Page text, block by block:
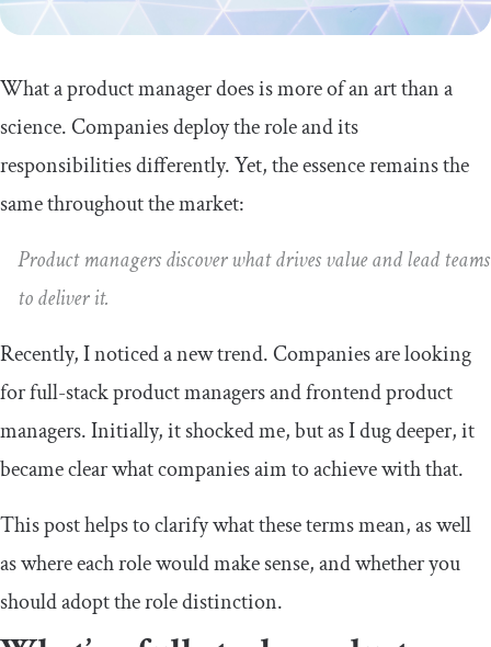
What a product manager does is more of an art than a
science. Companies deploy the role and its
responsibilities differently. Yet, the essence remains the
same throughout the market:
Product managers discover what drives value and lead teams
to deliver it.
Recently, I noticed a new trend. Companies are looking
for full-stack product managers and frontend product
managers. Initially, it shocked me, but as I dug deeper, it
became clear what companies aim to achieve with that.
This post helps to clarify what these terms mean, as well
as where each role would make sense, and whether you
should adopt the role distinction.